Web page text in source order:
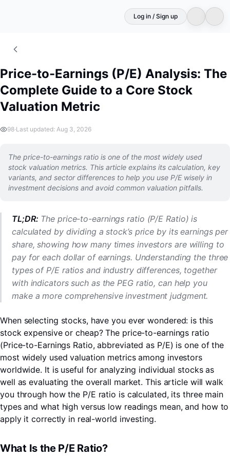
Log in / Sign up
Price-to-Earnings (P/E) Analysis: The
Complete Guide to a Core Stock
Valuation Metric
98·Last updated: Aug 3, 2026
The price-to-earnings ratio is one of the most widely used
stock valuation metrics. This article explains its calculation, key
variants, and sector differences to help you use P/E wisely in
investment decisions and avoid common valuation pitfalls.
TL;DR: The price-to-earnings ratio (P/E Ratio) is
calculated by dividing a stock’s price by its earnings per
share, showing how many times investors are willing to
pay for each dollar of earnings. Understanding the three
types of P/E ratios and industry differences, together
with indicators such as the PEG ratio, can help you
make a more comprehensive investment judgment.
When selecting stocks, have you ever wondered: is this
stock expensive or cheap? The price-to-earnings ratio
(Price-to-Earnings Ratio, abbreviated as P/E) is one of the
most widely used valuation metrics among investors
worldwide. It is useful for analyzing individual stocks as
well as evaluating the overall market. This article will walk
you through how the P/E ratio is calculated, its three main
types and what high versus low readings mean, and how to
apply it correctly in real-world investing.
What Is the P/E Ratio?
LongbridgeAI